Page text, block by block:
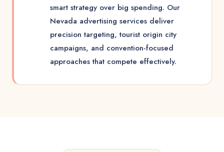
smart strategy over big spending. Our
Nevada advertising services deliver
precision targeting, tourist origin city
campaigns, and convention-focused
approaches that compete effectively.